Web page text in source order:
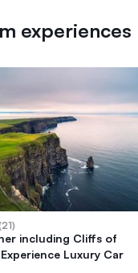
experiences
21)
including Cliffs of
Luxury Car